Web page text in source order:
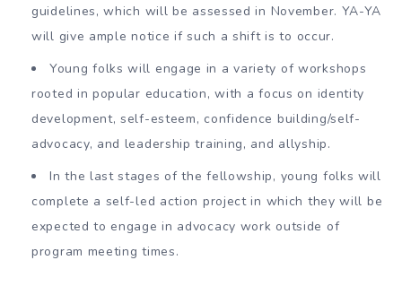
guidelines, which will be assessed in November. YA-YA
will give ample notice if such a shift is to occur.
Young folks will engage in a variety of workshops
rooted in popular education, with a focus on identity
development, self-esteem, confidence building/self-
advocacy, and leadership training, and allyship.
In the last stages of the fellowship, young folks will
complete a self-led action project in which they will be
expected to engage in advocacy work outside of
program meeting times.